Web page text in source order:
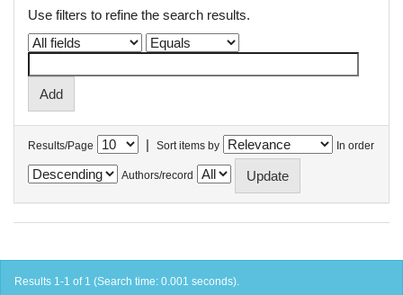
Use filters to refine the search results.
Results/Page | Sort items by In order
Authors/record
Results 1-1 of 1 (Search time: 0.001 seconds).